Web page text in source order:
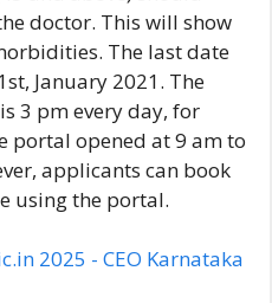
doctor. This will show
The last date
January 2021. The
3 pm every day, for
portal opened at 9 am to
applicants can book
using the portal.
2025 - CEO Karnataka